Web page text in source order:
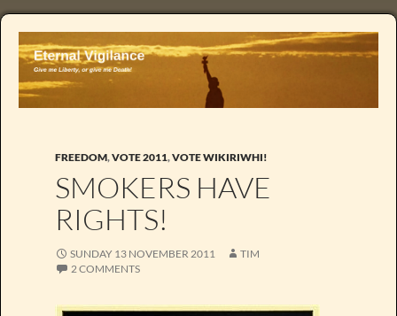
FREEDOM,VOTE 2011,VOTE WIKIRIWHI!
SMOKERS HAVE
RIGHTS!
SUNDAY 13 NOVEMBER 2011
TIM
2 COMMENTS